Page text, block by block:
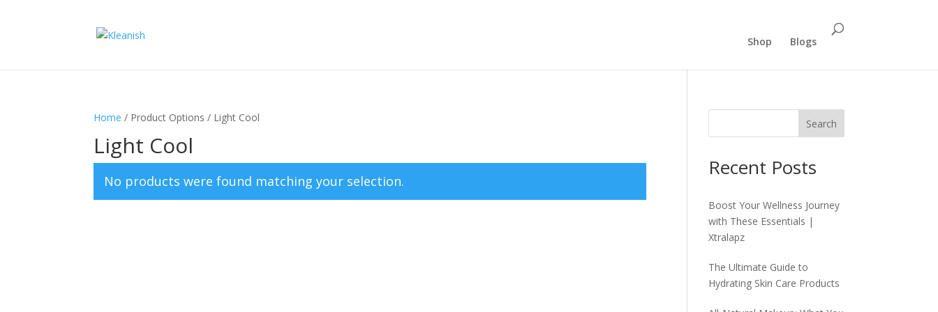
Shop Blogs
Home / Product Options / Light Cool
Light Cool
No products were found matching your selection.
Search
Recent Posts
Boost Your Wellness Journey
with These Essentials |
Xtralapz
The Ultimate Guide to
Hydrating Skin Care Products